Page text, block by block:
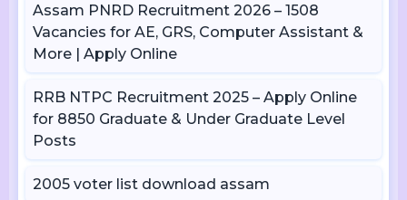
Assam PNRD Recruitment 2026 – 1508
Vacancies for AE, GRS, Computer Assistant &
More | Apply Online
RRB NTPC Recruitment 2025 – Apply Online
for 8850 Graduate & Under Graduate Level
Posts
2005 voter list download assam